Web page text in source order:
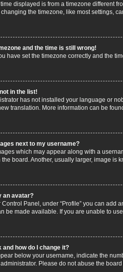
displayed is from a timezone different
the timezone, like most settings,
and the time is still wrong!
have set the timezone correctly and the
in the list!
has not installed your language or
translation. More information can be
next to my username?
which may appear along with a
the board. Another, usually larger, image
an avatar?
Panel, under “Profile” you can add
be made available. If you are unable to
and how do I change it?
below your username, indicate the
Please do not abuse the